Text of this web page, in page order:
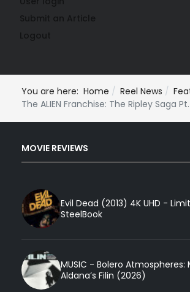
You are here: Home Reel News
The ALIEN Franchise: The Ripley Saga
MOVIE REVIEWS
Evil Dead (2013) 4K UHD -
SteelBook
MUSIC - Bolero Atmospheres:
Aldana’s Filin (2026)